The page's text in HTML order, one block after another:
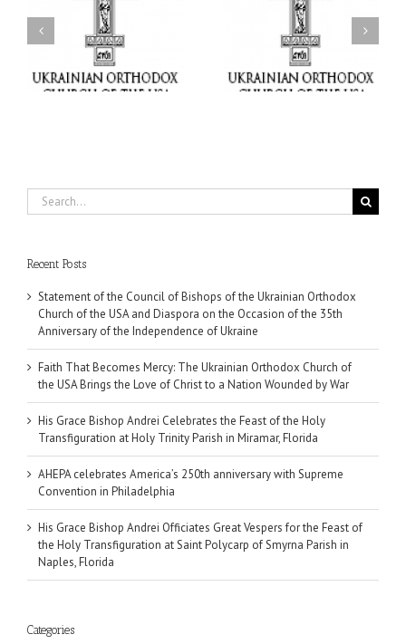
Faith That Becomes
Mercy: The Ukrainian
Orthodox Church of the
USA Brings the Love of
Christ to a Nation
Wounded by War
His Grace Bishop Andrei
Celebrates the Feast of
the Holy Transfiguration
at Holy Trinity Parish in
Miramar, Florida
Search
for:
Recent Posts
Statement of the Council of Bishops of the Ukrainian Orthodox
Church of the USA and Diaspora on the Occasion of the 35th
Anniversary of the Independence of Ukraine
Faith That Becomes Mercy: The Ukrainian Orthodox Church of
the USA Brings the Love of Christ to a Nation Wounded by War
His Grace Bishop Andrei Celebrates the Feast of the Holy
Transfiguration at Holy Trinity Parish in Miramar, Florida
AHEPA celebrates America’s 250th anniversary with Supreme
Convention in Philadelphia
His Grace Bishop Andrei Officiates Great Vespers for the Feast of
the Holy Transfiguration at Saint Polycarp of Smyrna Parish in
Naples, Florida
Categories